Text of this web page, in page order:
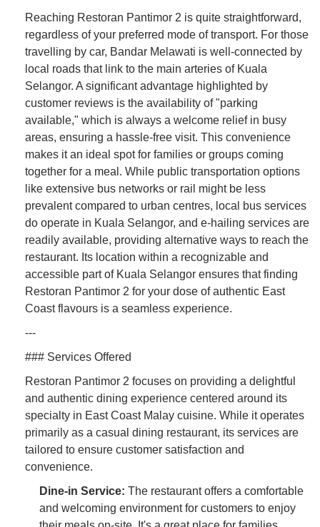
Reaching Restoran Pantimor 2 is quite straightforward,
regardless of your preferred mode of transport. For those
travelling by car, Bandar Melawati is well-connected by
local roads that link to the main arteries of Kuala
Selangor. A significant advantage highlighted by
customer reviews is the availability of "parking
available," which is always a welcome relief in busy
areas, ensuring a hassle-free visit. This convenience
makes it an ideal spot for families or groups coming
together for a meal. While public transportation options
like extensive bus networks or rail might be less
prevalent compared to urban centres, local bus services
do operate in Kuala Selangor, and e-hailing services are
readily available, providing alternative ways to reach the
restaurant. Its location within a recognizable and
accessible part of Kuala Selangor ensures that finding
Restoran Pantimor 2 for your dose of authentic East
Coast flavours is a seamless experience.
---
### Services Offered
Restoran Pantimor 2 focuses on providing a delightful
and authentic dining experience centered around its
specialty in East Coast Malay cuisine. While it operates
primarily as a casual dining restaurant, its services are
tailored to ensure customer satisfaction and
convenience.
Dine-in Service: The restaurant offers a comfortable
and welcoming environment for customers to enjoy